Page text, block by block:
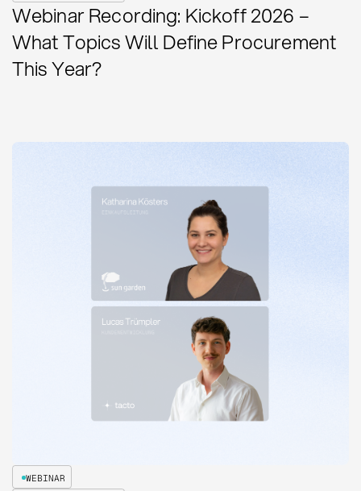
Webinar Recording: Kickoff 2026 –
What Topics Will Define Procurement
This Year?
WEBINAR